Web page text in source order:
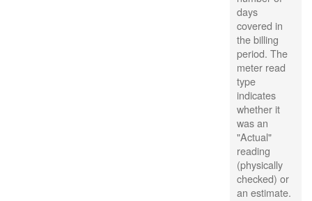
days
covered in
the billing
period. The
meter read
type
indicates
whether it
was an
"Actual"
reading
(physically
checked) or
an estimate.